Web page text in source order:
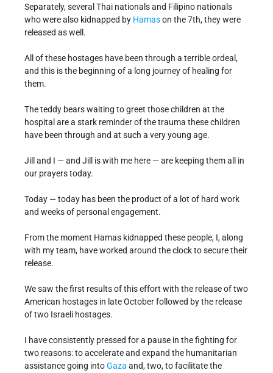
Separately, several Thai nationals and Filipino nationals
who were also kidnapped by Hamason the 7th, they were
released as well.
All of these hostages have been through a terrible ordeal,
and this is the beginning of a long journey of healing for
them.
The teddy bears waiting to greet those children at the
hospital are a stark reminder of the trauma these children
have been through and at such a very young age.
Jill and I — and Jill is with me here — are keeping them all in
our prayers today.
Today — today has been the product of a lot of hard work
and weeks of personal engagement.
From the moment Hamas kidnapped these people, I, along
with my team, have worked around the clock to secure their
release.
We saw the first results of this effort with the release of two
American hostages in late October followed by the release
of two Israeli hostages.
I have consistently pressed for a pause in the fighting for
two reasons: to accelerate and expand the humanitarian
assistance going intoGaza and, two, to facilitate the